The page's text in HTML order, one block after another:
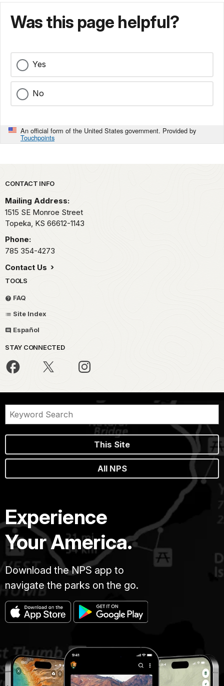
Was this page helpful?
Yes
No
An official form of the United States government. Provided by
Touchpoints
Park footer
CONTACT INFO
Mailing Address:
1515 SE Monroe Street
Topeka, KS 66612-1143
Phone:
785 354-4273
Contact Us
TOOLS
FAQ
Site Index
Español
STAY CONNECTED
This Site
All NPS
Experience
Your America.
Download the NPS app to
navigate the parks on the go.